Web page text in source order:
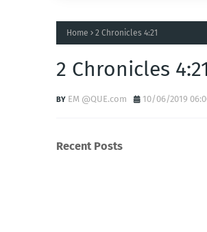
Home 2 Chronicles 4:21
2 Chronicles 4:21
EM @QUE.com 10/06/2019
Recent Posts